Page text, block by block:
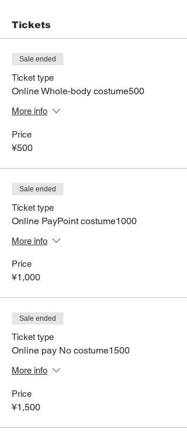
Tickets
Sale ended
Ticket type
Online Whole-body costume500
More info
Price
¥500
Sale ended
Ticket type
Online PayPoint costume1000
More info
Price
¥1,000
Sale ended
Ticket type
Online pay No costume1500
More info
Price
¥1,500